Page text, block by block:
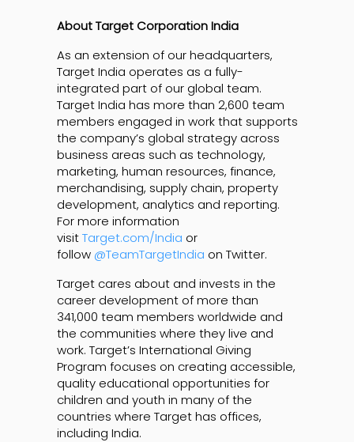
About Target Corporation India
As an extension of our headquarters,
Target India operates as a fully-
integrated part of our global team.
Target India has more than 2,600 team
members engaged in work that supports
the company’s global strategy across
business areas such as technology,
marketing, human resources, finance,
merchandising, supply chain, property
development, analytics and reporting.
For more information
visitTarget.com/India or
follow @TeamTargetIndia on Twitter.
Target cares about and invests in the
career development of more than
341,000 team members worldwide and
the communities where they live and
work. Target’s International Giving
Program focuses on creating accessible,
quality educational opportunities for
children and youth in many of the
countries where Target has offices,
including India.